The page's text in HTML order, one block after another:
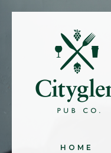
HOME